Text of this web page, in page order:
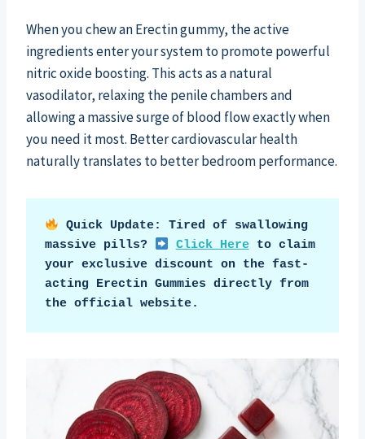
When you chew an Erectin gummy, the active
ingredients enter your system to promote powerful
nitric oxide boosting. This acts as a natural
vasodilator, relaxing the penile chambers and
allowing a massive surge of blood flow exactly when
you need it most. Better cardiovascular health
naturally translates to better bedroom performance.
Quick Update: Tired of swallowing
massive pills?
Click Here to claim
your exclusive discount on the fast-
acting Erectin Gummies directly from
the official website.